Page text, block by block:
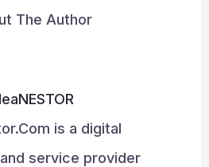
The Author
is a digital
service provider